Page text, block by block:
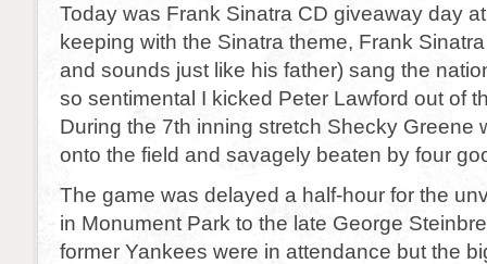
Today was Frank Sinatra CD giveaway day
keeping with the Sinatra theme, Frank
and sounds just like his father) sang the
so sentimental I kicked Peter Lawford out of
During the 7th inning stretch Shecky Greene
onto the field and savagely beaten by four
The game was delayed a half-hour for the
in Monument Park to the late George
former Yankees were in attendance but the